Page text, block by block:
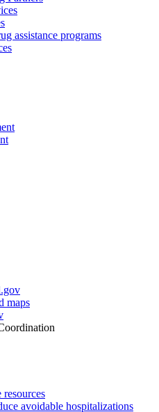
assistance programs
maps
resources
avoidable hospitalizations